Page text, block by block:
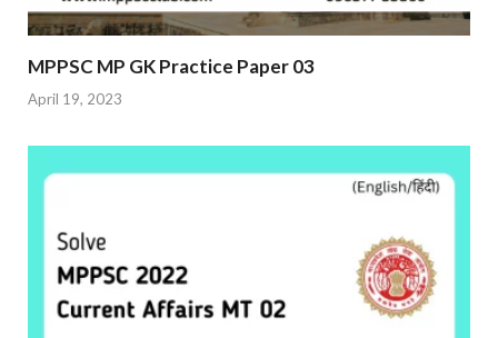
MPPSC MP GK Practice Paper 03
April 19, 2023